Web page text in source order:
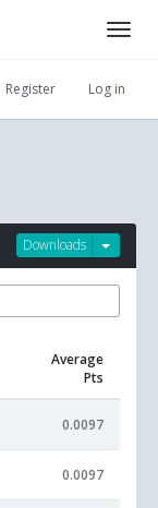
Register Log in
Downloads
Average
Pts
0.0097
0.0097